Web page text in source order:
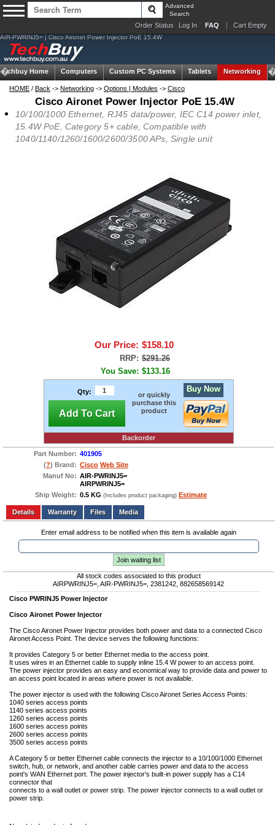
Advanced
Search
Order Status Log In FAQ Cart Empty
AIR-PWRINJ5= | Cisco Aironet Power Injector PoE 15.4W
Techbuy Home Computers Custom PC Systems Tablets Networking
HOME / Back -> Networking -> Options | Modules -> Cisco
Cisco Aironet Power Injector PoE 15.4W
10/100/1000 Ethernet, RJ45 data/power, IEC C14 power inlet,
15.4W PoE, Category 5+ cable, Compatible with
1040/1140/1260/1600/2600/3500 APs, Single unit
Our Price: $158.10
RRP: $291.26
You Save: $133.16
Qty:
Add To Cart
or quickly
purchase this
product
Buy Now
Backorder
Part Number: 401905
(?) Brand: Cisco Web Site
Manuf No: AIR-PWRINJ5=
AIRPWRINJ5=
Ship Weight: 0.5 KG (Includes product packaging) Estimate
Add to wishlist Write a Review
Details
Files Media
Enter email address to be notified when this item is available again
Join waiting list
All stock codes associated to this product
AIRPWRINJ5=, AIR-PWRINJ5=, 2381242, 882658569142
Cisco PWRINJ5 Power Injector
Cisco Aironet Power Injector
The Cisco Aironet Power Injector provides both power and data to a connected Cisco
Aironet Access Point. The device serves the following functions:
It provides Category 5 or better Ethernet media to the access point.
It uses wires in an Ethernet cable to supply inline 15.4 W power to an access point.
The power injector provides an easy and economical way to provide data and power to
an access point located in areas where power is not available.
The power injector is used with the following Cisco Aironet Series Access Points:
1040 series access points
1140 series access points
1260 series access points
1600 series access points
2600 series access points
3500 series access points
A Category 5 or better Ethernet cable connects the injector to a 10/100/1000 Ethernet
switch, hub, or network, and another cable carries power and data to the access
point's WAN Ethernet port. The power injector's built-in power supply has a C14
connector that
connects to a wall outlet or power strip. The power injector connects to a wall outlet or
power strip.